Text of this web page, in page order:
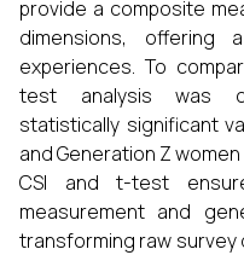
provide a composite
dimensions,
experiences. To
test analysis was
statistically significant
and Generation Z
CSI and t-test
measurement and
transforming raw